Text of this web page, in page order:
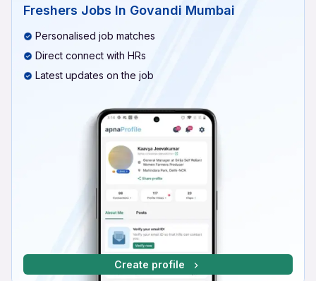
Freshers Jobs In Govandi Mumbai
Personalised job matches
Direct connect with HRs
Latest updates on the job
Create profile